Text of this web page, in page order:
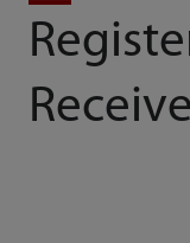
Receive